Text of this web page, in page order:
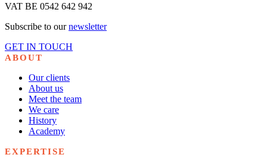
VAT BE 0542 642 942
Subscribe to ournewsletter
GET IN TOUCH
ABOUT
Our clients
About us
Meet the team
We care
History
Academy
EXPERTISE